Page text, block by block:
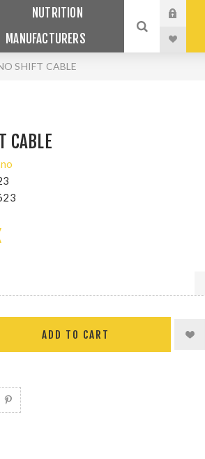
NUTRITION
MANUFACTURERS
SHIFT CABLE
CABLE